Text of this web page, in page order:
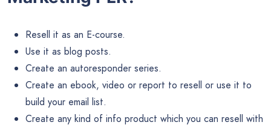
Resell it as an E-course.
Use it as blog posts.
Create an autoresponder series.
Create an ebook, video or report to resell or use it to
build your email list.
Create any kind of info product which you can resell with